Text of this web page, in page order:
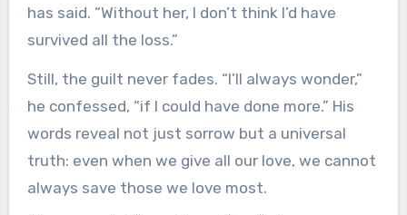
has said. “Without her, I don’t think I’d have
survived all the loss.”
Still, the guilt never fades. “I’ll always wonder,”
he confessed, “if I could have done more.” His
words reveal not just sorrow but a universal
truth: even when we give all our love, we cannot
always save those we love most.